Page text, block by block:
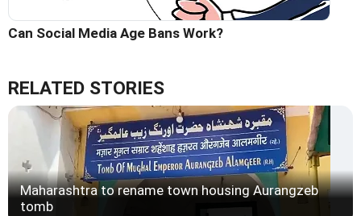
Can Social Media Age Bans Work?
RELATED STORIES
Maharashtra to rename town housing Aurangzeb
tomb